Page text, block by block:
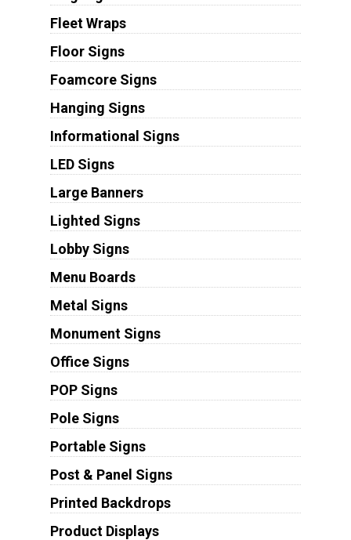
Fleet Wraps
Floor Signs
Foamcore Signs
Hanging Signs
Informational Signs
LED Signs
Large Banners
Lighted Signs
Lobby Signs
Menu Boards
Metal Signs
Monument Signs
Office Signs
POP Signs
Pole Signs
Portable Signs
Post & Panel Signs
Printed Backdrops
Product Displays